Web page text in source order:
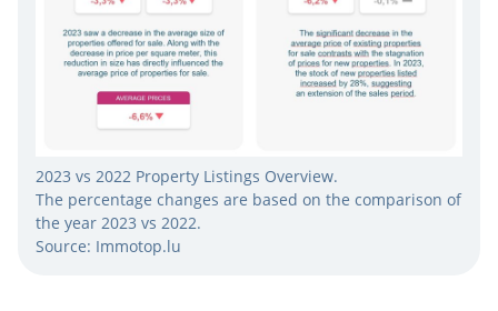
2023 vs 2022 Property Listings Overview.
The percentage changes are based on the comparison of
the year 2023 vs 2022.
Source: Immotop.lu